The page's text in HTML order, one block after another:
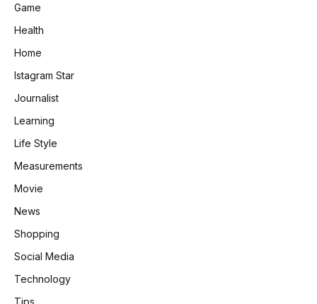
Game
Health
Home
Istagram Star
Journalist
Learning
Life Style
Measurements
Movie
News
Shopping
Social Media
Technology
Tips